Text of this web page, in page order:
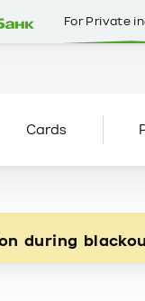
For Private
Cards
during